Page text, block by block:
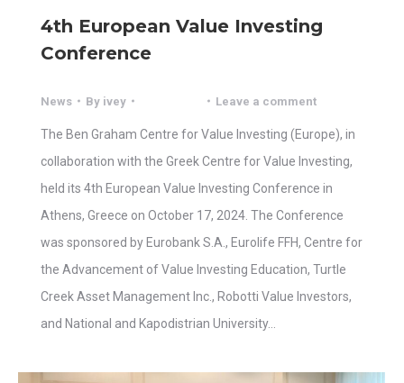
4th European Value Investing
Conference
News By ivey Leave a comment
The Ben Graham Centre for Value Investing (Europe), in
collaboration with the Greek Centre for Value Investing,
held its 4th European Value Investing Conference in
Athens, Greece on October 17, 2024. The Conference
was sponsored by Eurobank S.A., Eurolife FFH, Centre for
the Advancement of Value Investing Education, Turtle
Creek Asset Management Inc., Robotti Value Investors,
and National and Kapodistrian University…